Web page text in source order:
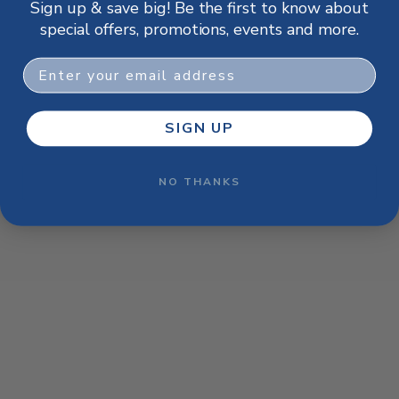
browser console for more information).
Sign up & save big! Be the first to know about
special offers, promotions, events and more.
Email
SIGN UP
NO THANKS